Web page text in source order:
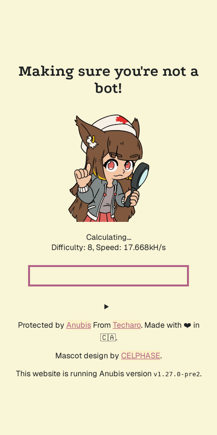
Making sure you're not a
bot!
Calculating...
Difficulty: 8, Speed: 17.668kH/s
Protected by AnubisFrom Techaro. Made with ❤️ in
🇨🇦.
Mascot design by CELPHASE.
This website is running Anubis version v1.27.0-pre2.